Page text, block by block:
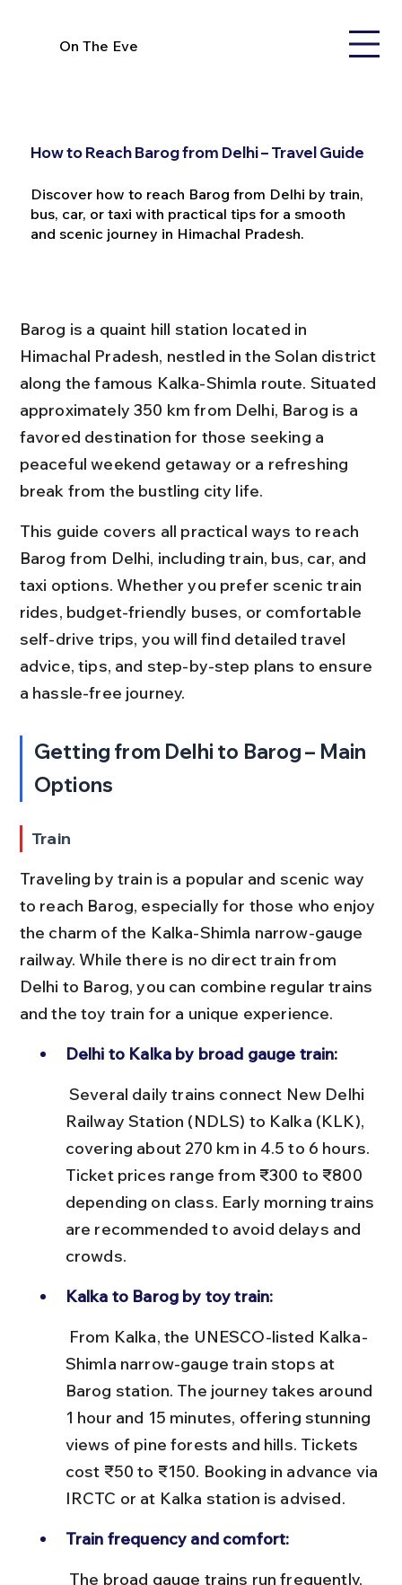
On The Eve
How to Reach Barog from Delhi – Travel Guide
Discover how to reach Barog from Delhi by train,
bus, car, or taxi with practical tips for a smooth
and scenic journey in Himachal Pradesh.
Barog is a quaint hill station located in
Himachal Pradesh, nestled in the Solan district
along the famous Kalka-Shimla route. Situated
approximately 350 km from Delhi, Barog is a
favored destination for those seeking a
peaceful weekend getaway or a refreshing
break from the bustling city life.
This guide covers all practical ways to reach
Barog from Delhi, including train, bus, car, and
taxi options. Whether you prefer scenic train
rides, budget-friendly buses, or comfortable
self-drive trips, you will find detailed travel
advice, tips, and step-by-step plans to ensure
a hassle-free journey.
Getting from Delhi to Barog – Main
Options
Train
Traveling by train is a popular and scenic way
to reach Barog, especially for those who enjoy
the charm of the Kalka-Shimla narrow-gauge
railway. While there is no direct train from
Delhi to Barog, you can combine regular trains
and the toy train for a unique experience.
Delhi to Kalka by broad gauge train:
Railway Station (NDLS) to Kalka (KLK),
covering about 270 km in 4.5 to 6 hours.
Ticket prices range from ₹300 to ₹800
depending on class. Early morning trains
are recommended to avoid delays and
crowds.
Kalka to Barog by toy train:
Shimla narrow-gauge train stops at
Barog station. The journey takes around
1 hour and 15 minutes, offering stunning
views of pine forests and hills. Tickets
cost ₹50 to ₹150. Booking in advance via
IRCTC or at Kalka station is advised.
Train frequency and comfort: